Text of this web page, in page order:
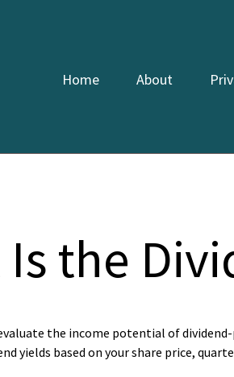
Home About
the
the income potential of
yields based on your share price,